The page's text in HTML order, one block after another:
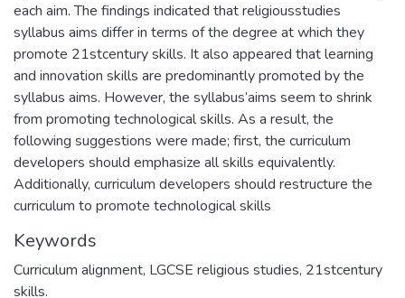
each aim. The findings indicated that religiousstudies
syllabus aims differ in terms of the degree at which they
promote 21stcentury skills. It also appeared that learning
and innovation skills are predominantly promoted by the
syllabus aims. However, the syllabus’aims seem to shrink
from promoting technological skills. As a result, the
following suggestions were made; first, the curriculum
developers should emphasize all skills equivalently.
Additionally, curriculum developers should restructure the
curriculum to promote technological skills
Keywords
Curriculum alignment, LGCSE religious studies, 21stcentury
skills.